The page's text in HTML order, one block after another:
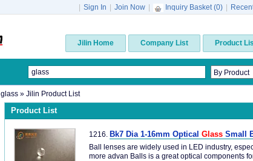
Sign In Join Now Inquiry Basket (0)
Jilin Home Company List Product
glass » Jilin Product List
Product List
1216. Bk7 Dia 1-16mm Optical Glass Small
Ball lenses are widely used in LED industry,
more advan Balls is a great optical components